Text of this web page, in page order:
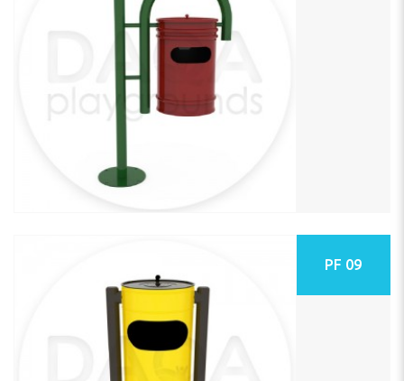
PF 09